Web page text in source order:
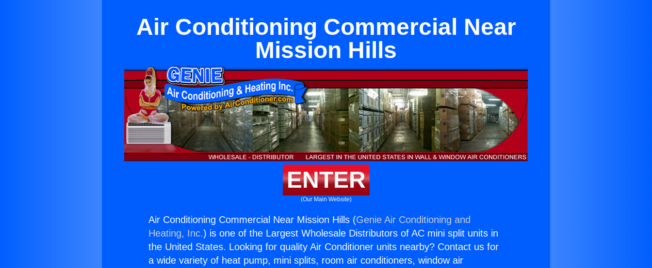
Air Conditioning Commercial Near
Mission Hills
ENTER
(Our Main Website)
Air Conditioning Commercial Near Mission Hills (Genie Air Conditioning and
Heating, Inc.) is one of the Largest Wholesale Distributors of AC mini split units in
the United States. Looking for quality Air Conditioner units nearby? Contact us for
a wide variety of heat pump, mini splits, room air conditioners, window air